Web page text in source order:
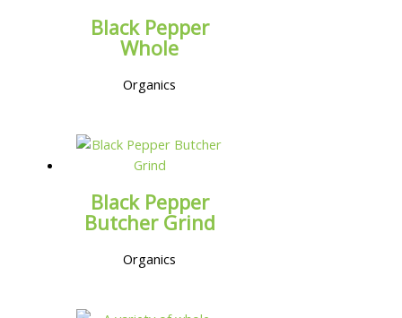
Black Pepper
Whole
Organics
Black Pepper
Butcher Grind
Organics